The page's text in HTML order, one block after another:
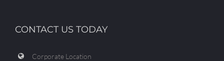
CONTACT US TODAY
Corporate Location